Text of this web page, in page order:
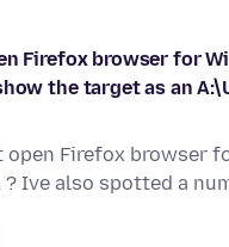
Firefox browser for
the target as an
open Firefox browser
Ive also spotted a